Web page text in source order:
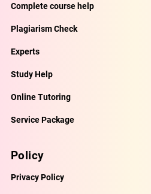
Complete course help
Plagiarism Check
Experts
Study Help
Online Tutoring
Service Package
Policy
Privacy Policy